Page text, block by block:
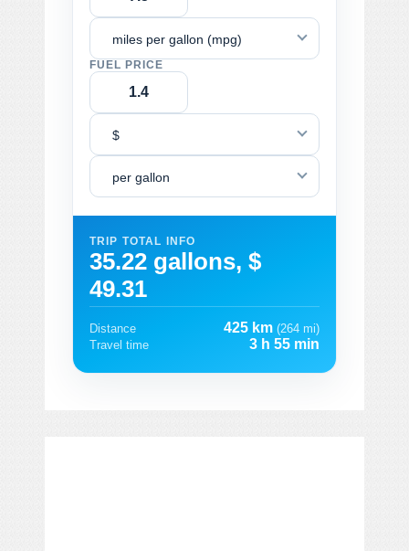
miles per gallon (mpg)
FUEL PRICE
$
per gallon
TRIP TOTAL INFO
35.22 gallons, $
49.31
Distance 425 km (264 mi)
Travel time
3 h 55 min